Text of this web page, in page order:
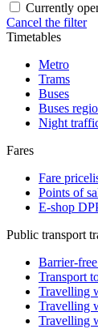
Currently
Cancel the filter
Timetables
Metro
Trams
Buses
Buses
Night
Fares
Fare
Points of
E-shop
Public transport
Barrier-
Transport
Travelling
Travelling
Travelling